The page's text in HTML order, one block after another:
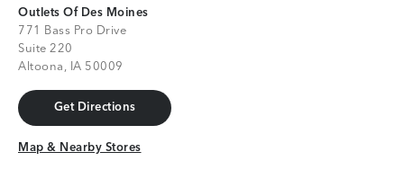
Outlets Of Des Moines
771 Bass Pro Drive
Suite 220
Altoona, IA 50009
Get Directions
Get Directions
Map & Nearby Stores
Map & Nearby Stores